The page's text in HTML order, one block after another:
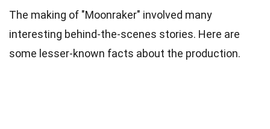
The making of "Moonraker" involved many
interesting behind-the-scenes stories. Here are
some lesser-known facts about the production.